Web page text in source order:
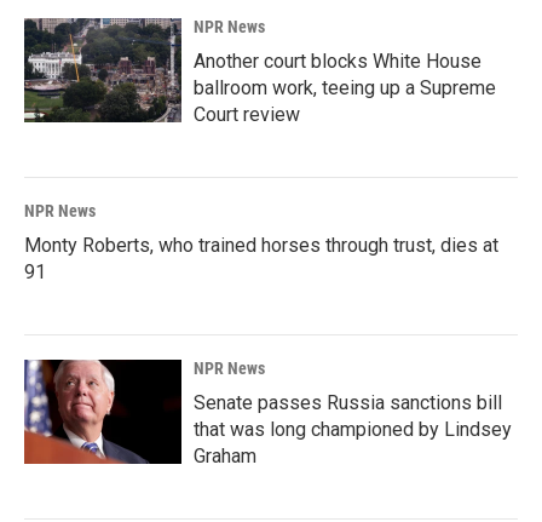
NPR News
Another court blocks White House
ballroom work, teeing up a Supreme
Court review
NPR News
Monty Roberts, who trained horses through trust, dies at
91
NPR News
Senate passes Russia sanctions bill
that was long championed by Lindsey
Graham